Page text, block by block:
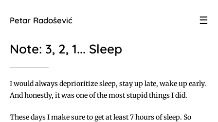
Petar Radošević ☰
Note: 3, 2, 1... Sleep
I would always deprioritize sleep, stay up late, wake up early.
And honestly, it was one of the most stupid things I did.
These days I make sure to get at least 7 hours of sleep. So